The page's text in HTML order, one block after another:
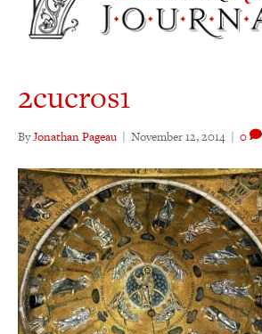
2cucros1
ByJonathan Pageau | November 12, 2014 | 0